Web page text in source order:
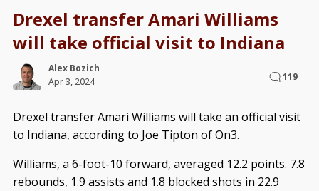
Drexel transfer Amari Williams
will take official visit to Indiana
Alex Bozich
Apr 3, 2024
119
Drexel transfer Amari Williams will take an official visit
to Indiana, according to Joe Tipton of On3.
Williams, a 6-foot-10 forward, averaged 12.2 points. 7.8
rebounds, 1.9 assists and 1.8 blocked shots in 22.9